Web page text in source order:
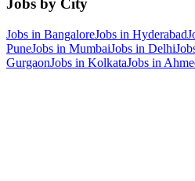
Jobs by City
Jobs in BangaloreJobs in Hyderabad
PuneJobs in MumbaiJobs in Delhi
GurgaonJobs in KolkataJobs in